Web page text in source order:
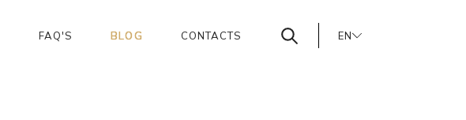
FAQ'S BLOG CONTACTS EN
PT